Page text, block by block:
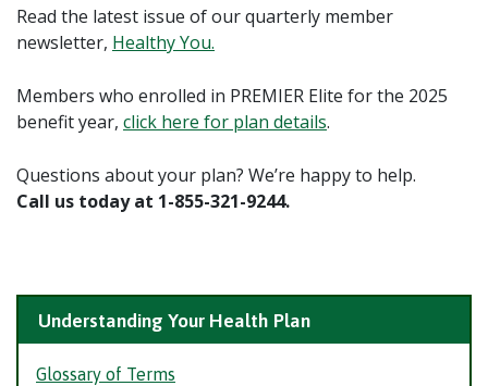
Read the latest issue of our quarterly member
newsletter, Healthy You.
Members who enrolled in PREMIER Elite for the 2025
benefit year, click here for plan details.
Questions about your plan? We’re happy to help.
Call us today at 1-855-321-9244.
Understanding Your Health Plan
Glossary of Terms